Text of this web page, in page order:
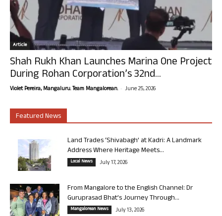
Article
Shah Rukh Khan Launches Marina One Project
During Rohan Corporation’s 32nd...
Violet Pereira, Mangaluru. Team Mangalorean. - June 25, 2026
Featured News
Land Trades ‘Shivabagh’ at Kadri: A Landmark
Address Where Heritage Meets...
Local News July 17, 2026
From Mangalore to the English Channel: Dr
Guruprasad Bhat’s Journey Through...
Mangalorean News July 13, 2026